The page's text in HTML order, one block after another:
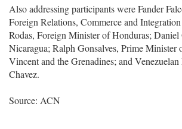
Also addressing participants were Fander
Foreign Relations, Commerce and
Rodas, Foreign Minister of Honduras; Daniel
Nicaragua; Ralph Gonsalves, Prime Minister
Vincent and the Grenadines; and
Chavez.
Source: ACN